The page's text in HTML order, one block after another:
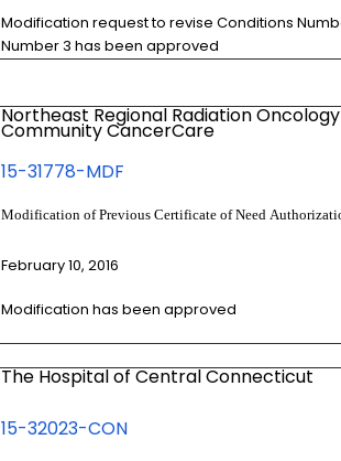
Modification request to revise Conditions
Number 3 has been approved
Northeast Regional Radiation
Community CancerCare
15-31778-MDF
Modification of Previous Certificate of Need
February 10, 2016
Modification has been approved
The Hospital of Central Connecticut
15-32023-CON